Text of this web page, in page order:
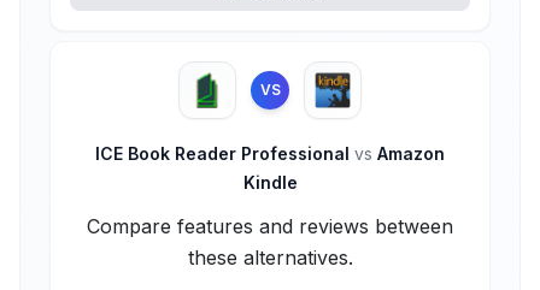
VS
ICE Book Reader Professional vs Amazon
Kindle
Compare features and reviews between
these alternatives.